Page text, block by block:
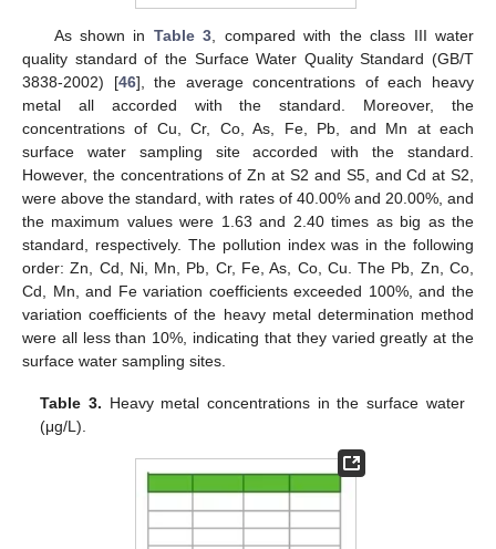
As shown in Table 3, compared with the class III water
quality standard of the Surface Water Quality Standard (GB/T
3838-2002) [46], the average concentrations of each heavy
metal all accorded with the standard. Moreover, the
concentrations of Cu, Cr, Co, As, Fe, Pb, and Mn at each
surface water sampling site accorded with the standard.
However, the concentrations of Zn at S2 and S5, and Cd at S2,
were above the standard, with rates of 40.00% and 20.00%, and
the maximum values were 1.63 and 2.40 times as big as the
standard, respectively. The pollution index was in the following
order: Zn, Cd, Ni, Mn, Pb, Cr, Fe, As, Co, Cu. The Pb, Zn, Co,
Cd, Mn, and Fe variation coefficients exceeded 100%, and the
variation coefficients of the heavy metal determination method
were all less than 10%, indicating that they varied greatly at the
surface water sampling sites.
Table 3. Heavy metal concentrations in the surface water
(μg/L).